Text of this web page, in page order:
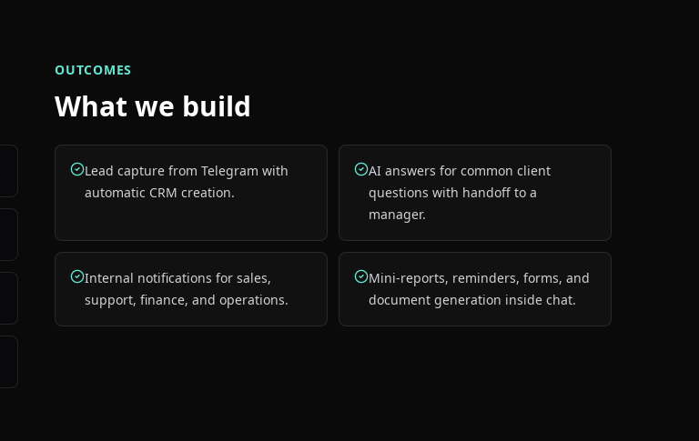
OUTCOMES
What we build
Lead capture from Telegram with
automatic CRM creation.
AI answers for common client
questions with handoff to a
manager.
Internal notifications for sales,
support, finance, and operations.
Mini-reports, reminders, forms, and
document generation inside chat.